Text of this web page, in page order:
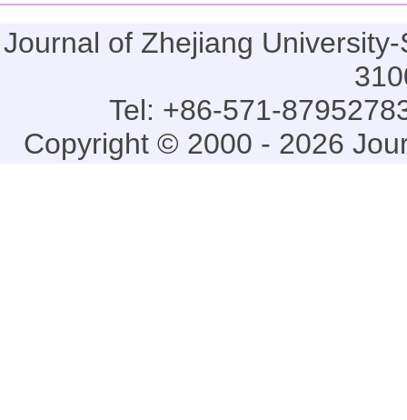
Journal of Zhejiang
Tel: +86-571-
Copyright © 2000 - 2026